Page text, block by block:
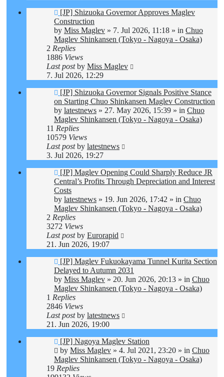
New
post
[JP] Shizuoka Governor Approves Maglev
Construction
by Miss Maglev » 7. Jul 2026, 11:18 » in Chuo
Maglev Shinkansen (Tokyo - Nagoya - Osaka)
2 Replies
1886 Views
Last postby Miss Maglev
7. Jul 2026, 12:29
New
post
[JP] Shizuoka Governor Signals Positive Stance
on Starting Chuo Shinkansen Maglev Construction
by latestnews » 27. May 2026, 15:39 » in Chuo
Maglev Shinkansen (Tokyo - Nagoya - Osaka)
11 Replies
10579 Views
Last postby latestnews
3. Jul 2026, 19:27
New
post
[JP] Maglev Opening Could Sharply Reduce JR
Central’s Profits Through Depreciation and Interest
Costs
by latestnews » 19. Jun 2026, 17:42 » in Chuo
Maglev Shinkansen (Tokyo - Nagoya - Osaka)
2 Replies
3272 Views
Last postby Eurorapid
21. Jun 2026, 19:07
New
post
[JP] Maglev Fukuokayama Tunnel Kurita Section
Delayed to Autumn 2031
by Miss Maglev » 20. Jun 2026, 20:13 » in Chuo
Maglev Shinkansen (Tokyo - Nagoya - Osaka)
1 Replies
2846 Views
Last postby latestnews
21. Jun 2026, 19:00
New
post
[JP] Nagoya Maglev Station
by Miss Maglev » 4. Jul 2021, 23:20 » in Chuo
Maglev Shinkansen (Tokyo - Nagoya - Osaka)
19 Replies